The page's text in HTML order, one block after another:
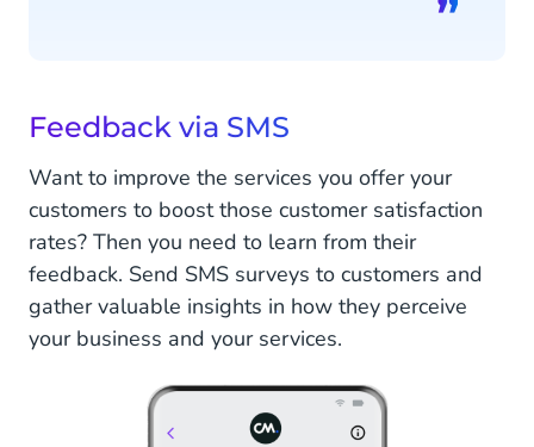
Feedback via SMS
Want to improve the services you offer your
customers to boost those customer satisfaction
rates? Then you need to learn from their
feedback. Send SMS surveys to customers and
gather valuable insights in how they perceive
your business and your services.